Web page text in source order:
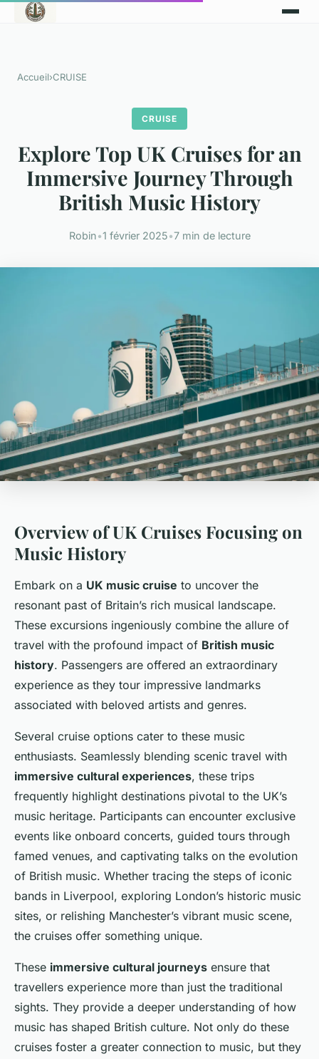
Accueil›CRUISE
CRUISE
Explore Top UK Cruises for an
Immersive Journey Through
British Music History
Robin•1 février 2025•7 min de lecture
Overview of UK Cruises Focusing on
Music History
Embark on a UK music cruise to uncover the
resonant past of Britain’s rich musical landscape.
These excursions ingeniously combine the allure of
travel with the profound impact of British music
history. Passengers are offered an extraordinary
experience as they tour impressive landmarks
associated with beloved artists and genres.
Several cruise options cater to these music
enthusiasts. Seamlessly blending scenic travel with
immersive cultural experiences, these trips
frequently highlight destinations pivotal to the UK’s
music heritage. Participants can encounter exclusive
events like onboard concerts, guided tours through
famed venues, and captivating talks on the evolution
of British music. Whether tracing the steps of iconic
bands in Liverpool, exploring London’s historic music
sites, or relishing Manchester’s vibrant music scene,
the cruises offer something unique.
These immersive cultural journeys ensure that
travellers experience more than just the traditional
sights. They provide a deeper understanding of how
music has shaped British culture. Not only do these
cruises foster a greater connection to music, but they